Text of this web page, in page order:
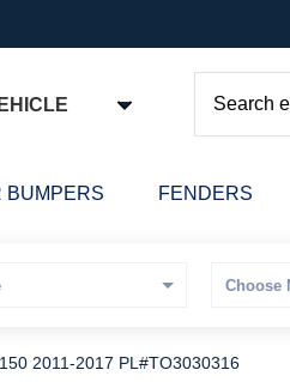
Search
BUMPERS FENDERS
2011-2017 PL#TO3030316